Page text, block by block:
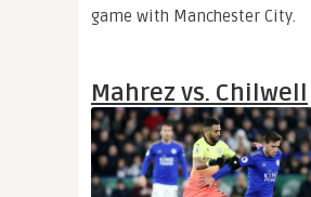
game with Manchester City.
Mahrez vs. Chilwell